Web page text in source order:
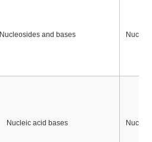
Nucleosides and bases
Nucleic acid bases